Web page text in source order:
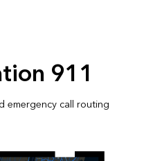
911
emergency call routing